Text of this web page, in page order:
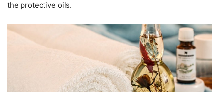
the protective oils.